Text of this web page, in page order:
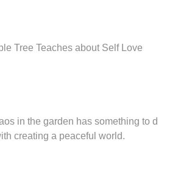
Tree Teaches about Self Love
in the garden has something to d
creating a peaceful world.